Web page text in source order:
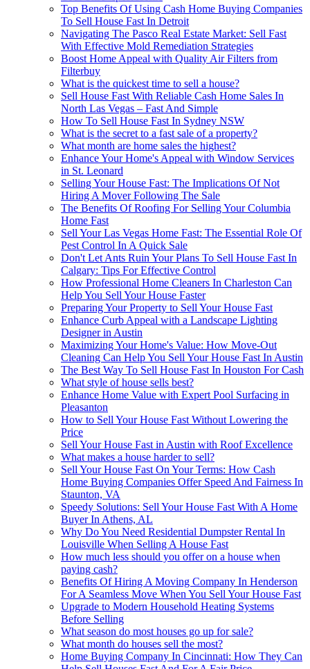
Top Benefits Of Using Cash Home Buying Companies
To Sell House Fast In Detroit
Navigating The Pasco Real Estate Market: Sell Fast
With Effective Mold Remediation Strategies
Boost Home Appeal with Quality Air Filters from
Filterbuy
What is the quickest time to sell a house?
Sell House Fast With Reliable Cash Home Sales In
North Las Vegas – Fast And Simple
How To Sell House Fast In Sydney NSW
What is the secret to a fast sale of a property?
What month are home sales the highest?
Enhance Your Home's Appeal with Window Services
in St. Leonard
Selling Your House Fast: The Implications Of Not
Hiring A Mover Following The Sale
The Benefits Of Roofing For Selling Your Columbia
Home Fast
Sell Your Las Vegas Home Fast: The Essential Role Of
Pest Control In A Quick Sale
Don't Let Ants Ruin Your Plans To Sell House Fast In
Calgary: Tips For Effective Control
How Professional Home Cleaners In Charleston Can
Help You Sell Your House Faster
Preparing Your Property to Sell Your House Fast
Enhance Curb Appeal with a Landscape Lighting
Designer in Austin
Maximizing Your Home's Value: How Move-Out
Cleaning Can Help You Sell Your House Fast In Austin
The Best Way To Sell House Fast In Houston For Cash
What style of house sells best?
Enhance Home Value with Expert Pool Surfacing in
Pleasanton
How to Sell Your House Fast Without Lowering the
Price
Sell Your House Fast in Austin with Roof Excellence
What makes a house harder to sell?
Sell Your House Fast On Your Terms: How Cash
Home Buying Companies Offer Speed And Fairness In
Staunton, VA
Speedy Solutions: Sell Your House Fast With A Home
Buyer In Athens, AL
Why Do You Need Residential Dumpster Rental In
Louisville When Selling A House Fast
How much less should you offer on a house when
paying cash?
Benefits Of Hiring A Moving Company In Henderson
For A Seamless Move When You Sell Your House Fast
Upgrade to Modern Household Heating Systems
Before Selling
What season do most houses go up for sale?
What month do houses sell the most?
Home Buying Company In Cincinnati: How They Can